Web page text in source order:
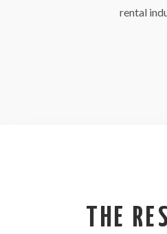
rental
THE